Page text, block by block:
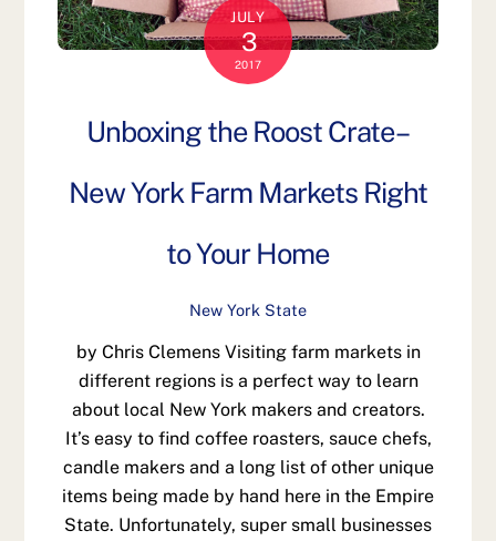
JULY
3
2017
Unboxing the Roost Crate–
New York Farm Markets Right
to Your Home
New York State
by Chris Clemens Visiting farm markets in
different regions is a perfect way to learn
about local New York makers and creators.
It’s easy to find coffee roasters, sauce chefs,
candle makers and a long list of other unique
items being made by hand here in the Empire
State. Unfortunately, super small businesses